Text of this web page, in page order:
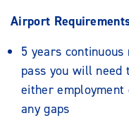
Airport
5 years
pass you will need
either
any gaps